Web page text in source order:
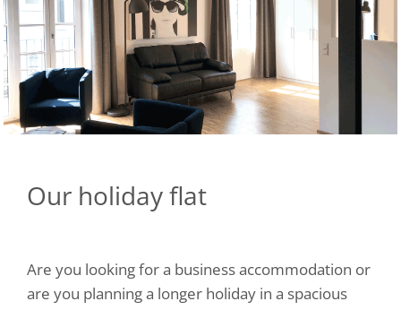
Our holiday flat
Are you looking for a business accommodation or
are you planning a longer holiday in a spacious